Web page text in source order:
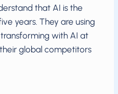
that AI is the
years. They are using
with AI at
global competitors